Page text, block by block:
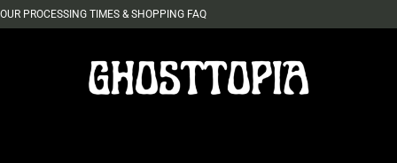
OUR PROCESSING TIMES & SHOPPING FAQ